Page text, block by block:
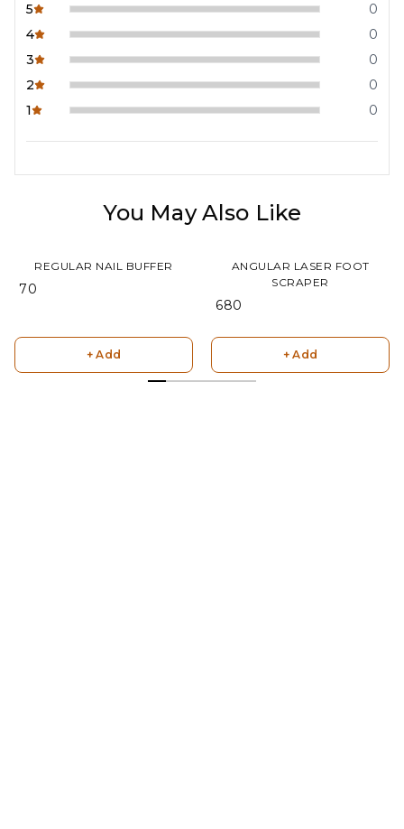
5
0
4
0
3
0
2
0
1
0
You May Also Like
REGULAR NAIL BUFFER
₹ 70
+ Add
ANGULAR LASER FOOT
SCRAPER
₹ 680
+ Add